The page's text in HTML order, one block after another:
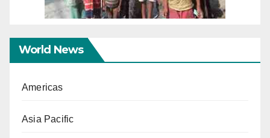
World News
Americas
Asia Pacific